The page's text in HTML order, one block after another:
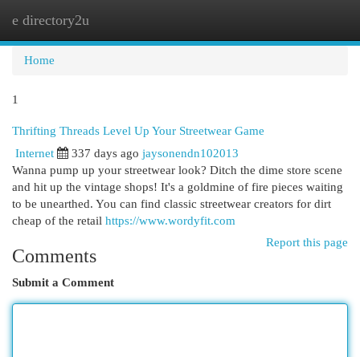
e directory2u
Home
1
Thrifting Threads Level Up Your Streetwear Game
Internet 337 days ago jaysonendn102013
Wanna pump up your streetwear look? Ditch the dime store scene
and hit up the vintage shops! It's a goldmine of fire pieces waiting
to be unearthed. You can find classic streetwear creators for dirt
cheap of the retail https://www.wordyfit.com
Report this page
Comments
Submit a Comment